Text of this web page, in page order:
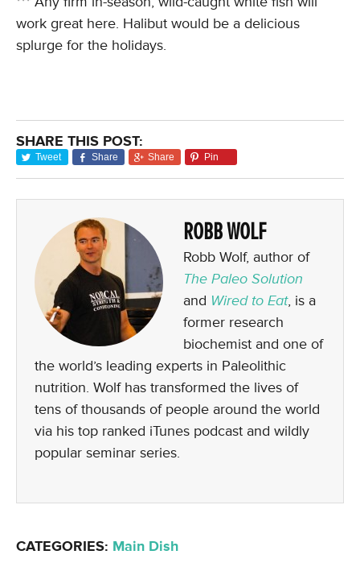
work great here. Halibut would be a delicious
splurge for the holidays.
SHARE THIS POST:
Tweet Share Share Pin
ROBB WOLF
Robb Wolf, author of
The Paleo Solution
and Wired to Eat, is a
former research
biochemist and one of
the world’s leading experts in Paleolithic
nutrition. Wolf has transformed the lives of
tens of thousands of people around the world
via his top ranked iTunes podcast and wildly
popular seminar series.
CATEGORIES: Main Dish